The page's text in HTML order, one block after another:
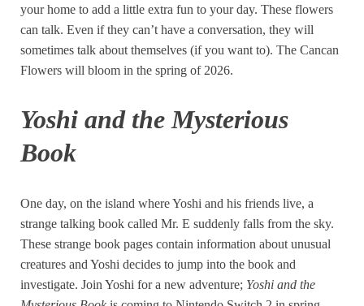
your home to add a little extra fun to your day. These flowers
can talk. Even if they can’t have a conversation, they will
sometimes talk about themselves (if you want to). The Cancan
Flowers will bloom in the spring of 2026.
Yoshi and the Mysterious
Book
One day, on the island where Yoshi and his friends live, a
strange talking book called Mr. E suddenly falls from the sky.
These strange book pages contain information about unusual
creatures and Yoshi decides to jump into the book and
investigate. Join Yoshi for a new adventure; Yoshi and the